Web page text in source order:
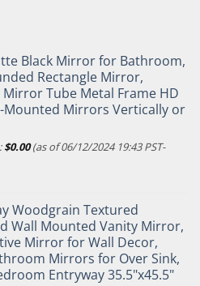
Black Mirror for Bathroom,
Rectangle Mirror,
Tube Metal Frame HD
Mounted Mirrors Vertically or
$0.00(as of 06/12/2024 19:43 PST-
Woodgrain Textured
Wall Mounted Vanity Mirror,
Mirror for Wall Decor,
Mirrors for Over Sink,
Entryway 35.5"x45.5"